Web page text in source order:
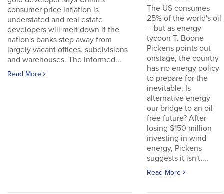
consumer price inflation is
understated and real estate
developers will melt down if the
nation's banks step away from
largely vacant offices, subdivisions
and warehouses. The informed...
Read More
The US consumes
25% of the world's oil
-- but as energy
tycoon T. Boone
Pickens points out
onstage, the country
has no energy policy
to prepare for the
inevitable. Is
alternative energy
our bridge to an oil-
free future? After
losing $150 million
investing in wind
energy, Pickens
suggests it isn't,...
Read More